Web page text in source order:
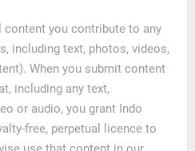
you contribute to any
including text, photos, videos,
When you submit content
including any text,
or audio, you grant Indo
free, perpetual licence to